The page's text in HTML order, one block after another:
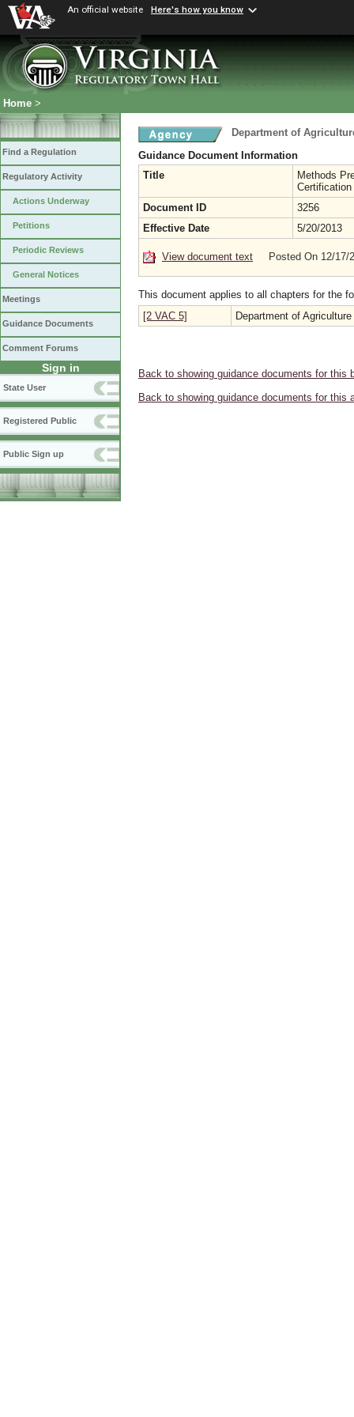
An official website Here's how you know
Home >
Find a Regulation
Regulatory Activity
Actions Underway
Petitions
Periodic Reviews
General Notices
Meetings
Guidance Documents
Comment Forums
Sign in
State User
Registered Public
Public Sign up
Department of
Guidance Document Information
Title
Methods
Document ID
3256
Effective Date
5/20/2013
View document text Posted On 12/17/
This document applies to all chapters for the
[2 VAC 5]
Department of
Back to showing guidance documents for this
Back to showing guidance documents for this